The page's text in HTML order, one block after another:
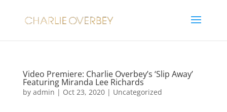
Video Premiere: Charlie Overbey’s ‘Slip Away’
Featuring Miranda Lee Richards
by admin | Oct 23, 2020| Uncategorized